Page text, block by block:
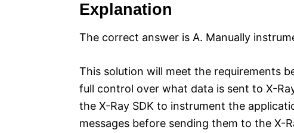
Explanation
The correct answer is A. Manually
This solution will meet the requirements
full control over what data is sent to X-
the X-Ray SDK to instrument the
messages before sending them to the X-